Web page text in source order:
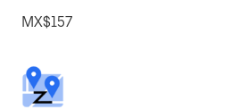
MX$157